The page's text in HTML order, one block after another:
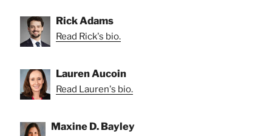
Rick Adams
Read Rick's bio.
Lauren Aucoin
Read Lauren's bio.
Maxine D. Bayley